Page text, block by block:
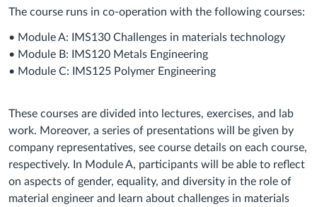
The course runs in co-operation with the following courses:
• Module A: IMS130 Challenges in materials technology
• Module B: IMS120 Metals Engineering
• Module C: IMS125 Polymer Engineering
These courses are divided into lectures, exercises, and lab
work. Moreover, a series of presentations will be given by
company representatives, see course details on each course,
respectively. In Module A, participants will be able to reflect
on aspects of gender, equality, and diversity in the role of
material engineer and learn about challenges in materials